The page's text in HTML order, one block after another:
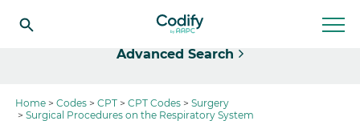
Advanced Search
Home Codes CPT CPT Codes
Surgery
Surgical Procedures on the Respiratory System